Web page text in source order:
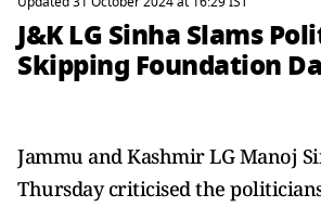
J&K LG Sinha Slams
Skipping Foundation
Jammu and Kashmir LG Manoj
Thursday criticised the